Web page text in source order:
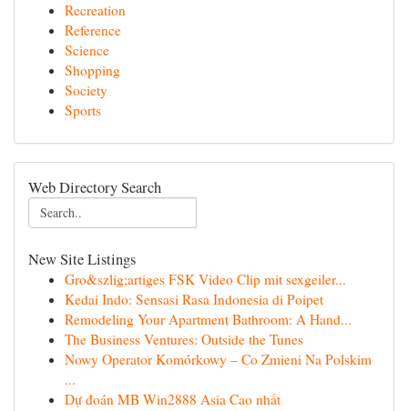
Recreation
Reference
Science
Shopping
Society
Sports
Web Directory Search
New Site Listings
Gro&szlig;artiges FSK Video Clip mit sexgeiler...
Kedai Indo: Sensasi Rasa Indonesia di Poipet
Remodeling Your Apartment Bathroom: A Hand...
The Business Ventures: Outside the Tunes
Nowy Operator Komórkowy – Co Zmieni Na Polskim
...
Dự đoán MB Win2888 Asia Cao nhất